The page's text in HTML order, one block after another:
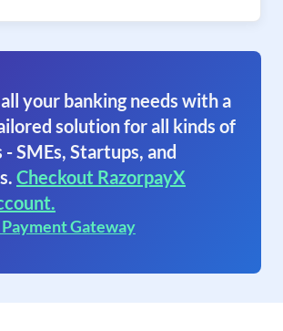
your banking needs with a
solution for all kinds of
- SMEs, Startups, and
Checkout RazorpayX
Gateway